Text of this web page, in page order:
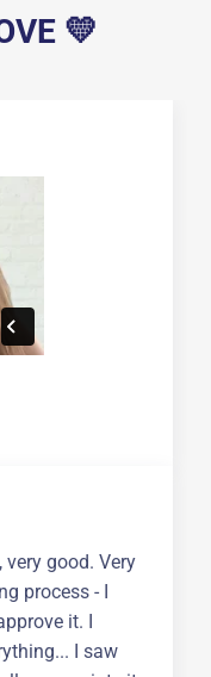
💛
good. Very
process - I
it. I
I saw